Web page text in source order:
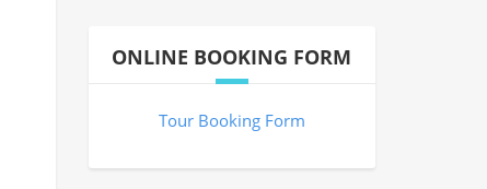
ONLINE BOOKING FORM
Tour Booking Form